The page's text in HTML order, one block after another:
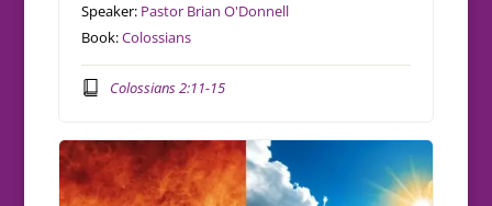
Speaker: Pastor Brian O'Donnell
Book:Colossians
Colossians 2:11-15